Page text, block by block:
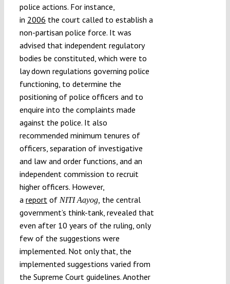
police actions. For instance,
in 2006 the court called to establish a
non-partisan police force. It was
advised that independent regulatory
bodies be constituted, which were to
lay down regulations governing police
functioning, to determine the
positioning of police officers and to
enquire into the complaints made
against the police. It also
recommended minimum tenures of
officers, separation of investigative
and law and order functions, and an
independent commission to recruit
higher officers. However,
a reportof NITI Aayog, the central
government’s think-tank, revealed that
even after 10 years of the ruling, only
few of the suggestions were
implemented. Not only that, the
implemented suggestions varied from
the Supreme Court guidelines. Another